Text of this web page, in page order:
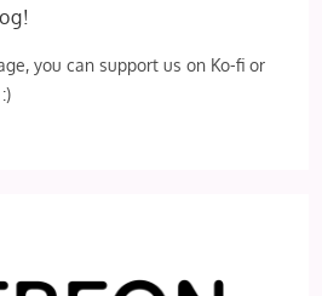
you can support us on Ko-fi or